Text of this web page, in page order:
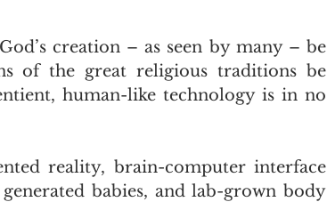
creation – as seen by many – be
of the great religious traditions be
human-like technology is in no
reality, brain-computer interface
babies, and lab-grown body